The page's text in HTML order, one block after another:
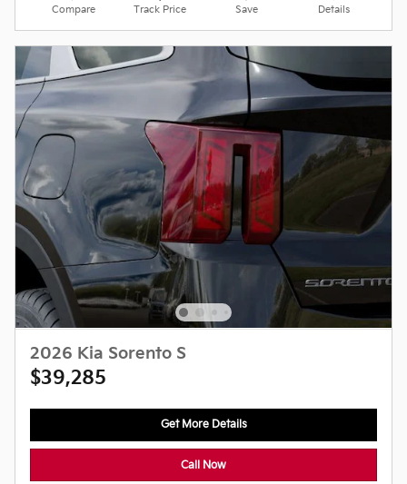
Compare Track Price Save Details
2026 Kia Sorento S
$39,285
Get More Details
Call Now